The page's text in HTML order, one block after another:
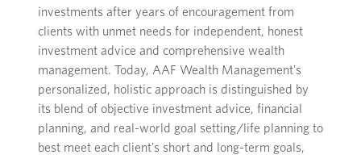
investments after years of encouragement from
clients with unmet needs for independent, honest
investment advice and comprehensive wealth
management. Today, AAF Wealth Management’s
personalized, holistic approach is distinguished by
its blend of objective investment advice, financial
planning, and real-world goal setting/life planning to
best meet each client’s short and long-term goals,